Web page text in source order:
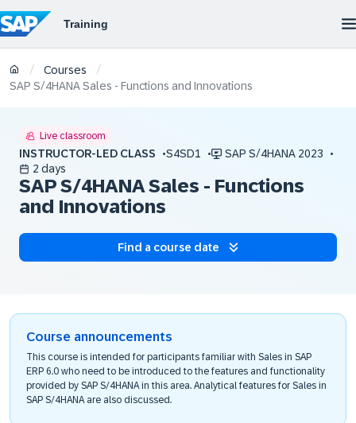
/ Courses /
SAP S/4HANA Sales - Functions and Innovations
Live classroom
INSTRUCTOR-LED CLASS S4SD1
SAP S/4HANA 2023
2 days
SAP S/4HANA Sales - Functions
and Innovations
Find a course date
Course announcements
This course is intended for participants familiar with Sales in SAP
ERP 6.0 who need to be introduced to the features and functionality
provided by SAP S/4HANA in this area. Analytical features for Sales in
SAP S/4HANA are also discussed.